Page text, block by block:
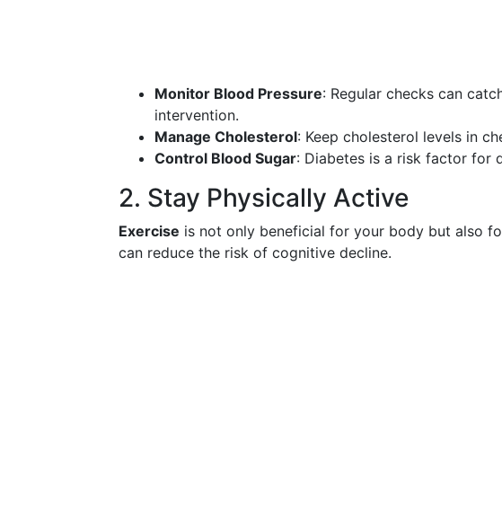
Monitor Blood Pressure: Regular checks can
intervention.
Manage Cholesterol: Keep cholesterol levels in
Control Blood Sugar: Diabetes is a risk factor for
2. Stay Physically Active
Exercise is not only beneficial for your body but also
can reduce the risk of cognitive decline.